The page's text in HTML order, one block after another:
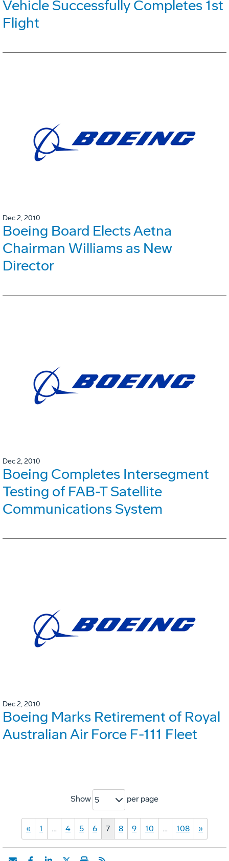
Vehicle Successfully Completes 1st
Flight
Dec 2, 2010
Boeing Board Elects Aetna
Chairman Williams as New
Director
Dec 2, 2010
Boeing Completes Intersegment
Testing of FAB-T Satellite
Communications System
Dec 2, 2010
Boeing Marks Retirement of Royal
Australian Air Force F-111 Fleet
Show 5 per page
« 1 … 4 5 6 7 8 9 10 … 108 »